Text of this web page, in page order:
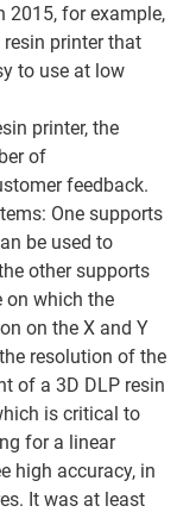
2015, for example,
printer that
to use at low
printer, the
of
feedback.
One supports
be used to
other supports
on which the
on the X and Y
resolution of the
of a 3D DLP resin
is critical to
for a linear
high accuracy, in
It was at least